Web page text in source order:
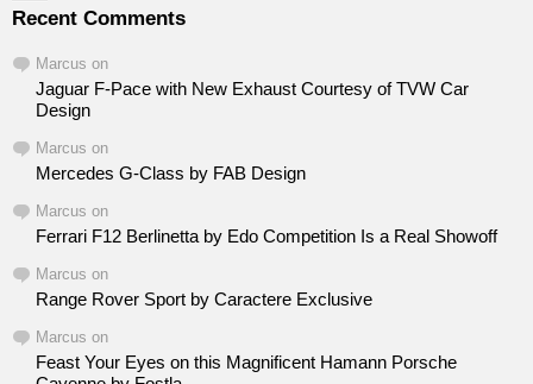
Recent Comments
Marcus on
Jaguar F-Pace with New Exhaust Courtesy of TVW Car
Design
Marcus on
Mercedes G-Class by FAB Design
Marcus on
Ferrari F12 Berlinetta by Edo Competition Is a Real Showoff
Marcus on
Range Rover Sport by Caractere Exclusive
Marcus on
Feast Your Eyes on this Magnificent Hamann Porsche